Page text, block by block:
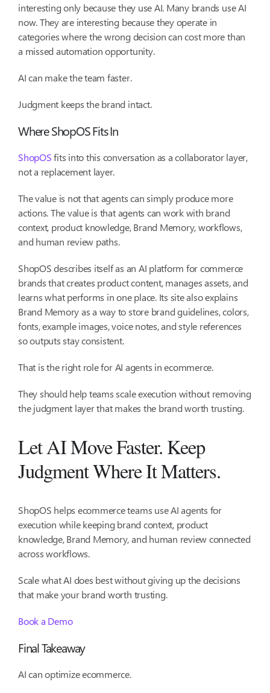
interesting only because they use AI. Many brands use AI
now. They are interesting because they operate in
categories where the wrong decision can cost more than
a missed automation opportunity.
AI can make the team faster.
Judgment keeps the brand intact.
Where ShopOS Fits In
ShopOSfits into this conversation as a collaborator layer,
not a replacement layer.
The value is not that agents can simply produce more
actions. The value is that agents can work with brand
context, product knowledge, Brand Memory, workflows,
and human review paths.
ShopOS describes itself as an AI platform for commerce
brands that creates product content, manages assets, and
learns what performs in one place. Its site also explains
Brand Memory as a way to store brand guidelines, colors,
fonts, example images, voice notes, and style references
so outputs stay consistent.
That is the right role for AI agents in ecommerce.
They should help teams scale execution without removing
the judgment layer that makes the brand worth trusting.
Let AI Move Faster. Keep
Judgment Where It Matters.
ShopOS helps ecommerce teams use AI agents for
execution while keeping brand context, product
knowledge, Brand Memory, and human review connected
across workflows.
Scale what AI does best without giving up the decisions
that make your brand worth trusting.
Book a Demo
Final Takeaway
AI can optimize ecommerce.